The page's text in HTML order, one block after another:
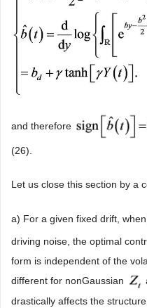
and therefore
(26).
Let us close this section by a
a) For a given fixed drift, when
driving noise, the optimal
form is independent of the
different for nonGaussian
drastically affects the